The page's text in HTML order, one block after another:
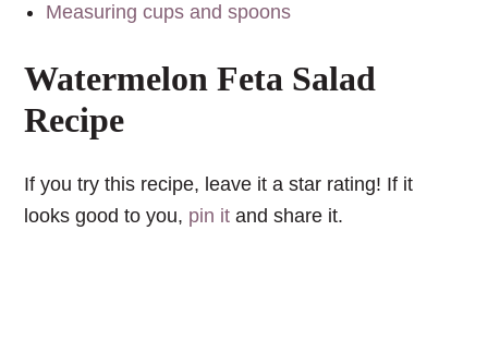
Measuring cups and spoons
Watermelon Feta Salad
Recipe
If you try this recipe, leave it a star rating! If it
looks good to you, pin it and share it.